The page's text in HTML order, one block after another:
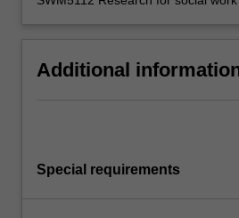
Additional
Special requirements